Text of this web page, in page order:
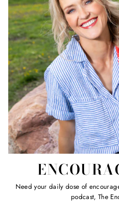
Need your daily dose of
podcast, The